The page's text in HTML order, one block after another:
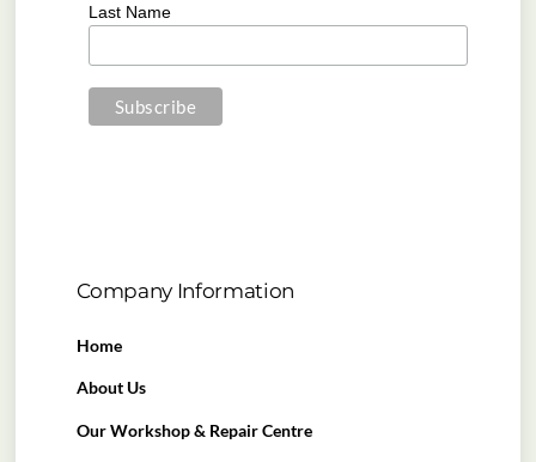
Last Name
Company Information
Home
About Us
Our Workshop & Repair Centre